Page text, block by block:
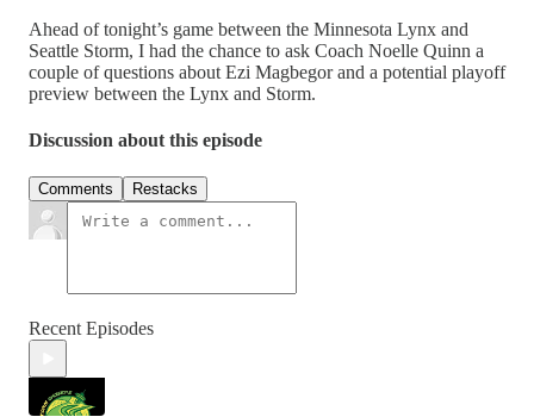
Ahead of tonight’s game between the Minnesota Lynx and
Seattle Storm, I had the chance to ask Coach Noelle Quinn a
couple of questions about Ezi Magbegor and a potential playoff
preview between the Lynx and Storm.
Discussion about this episode
Comments Restacks
Recent Episodes